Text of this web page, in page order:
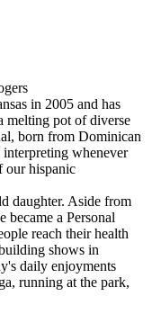
in 2005 and has
melting pot of diverse
born from Dominican
whenever
our hispanic
daughter. Aside from
became a Personal
reach their health
shows in
daily enjoyments
running at the park,